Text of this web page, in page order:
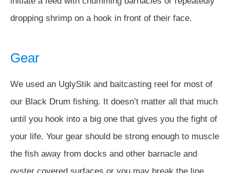
dropping shrimp on a hook in front of their face.
Gear
We used an UglyStik and baitcasting reel for most of
our Black Drum fishing. It doesn’t matter all that much
until you hook into a big one that gives you the fight of
your life. Your gear should be strong enough to muscle
the fish away from docks and other barnacle and
oyster covered surfaces or you may break the line.